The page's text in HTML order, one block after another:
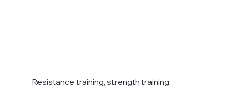
Resistance training, strength training,